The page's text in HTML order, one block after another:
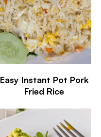
Easy Instant Pot Pork
Fried Rice